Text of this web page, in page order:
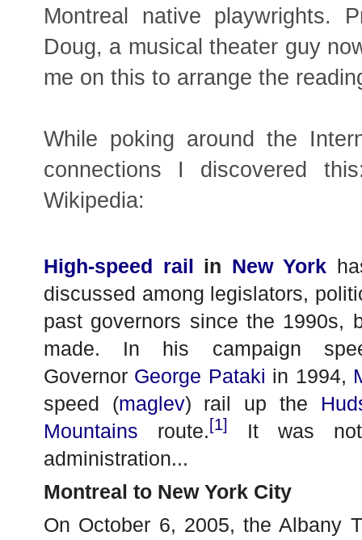
Montreal native playwrights.
Doug, a musical theater guy
me on this to arrange the
While poking around the
connections I discovered
Wikipedia:
High-speed rail in New York
discussed among legislators,
past governors since the 1990s,
made. In his campaign
Governor George Pataki in 1994,
speed (maglev) rail up the
Mountains route. [1]
It was not
administration...
Montreal to New York City
On October 6, 2005, the Albany